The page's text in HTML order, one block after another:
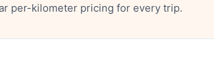
per-kilometer pricing for every trip.